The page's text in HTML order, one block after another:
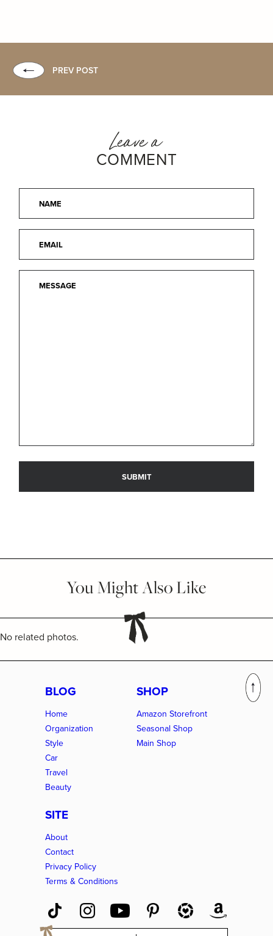
PREV POST
Leave a
COMMENT
You Might Also Like
No related photos.
BLOG
Home
Organization
Style
Car
Travel
Beauty
SHOP
Amazon Storefront
Seasonal Shop
Main Shop
SITE
About
Contact
Privacy Policy
Terms & Conditions